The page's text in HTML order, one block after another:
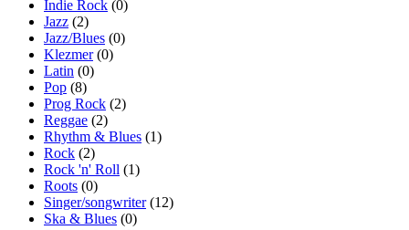
Indie Rock (0)
Jazz (2)
Jazz/Blues (0)
Klezmer(0)
Latin (0)
Pop (8)
Prog Rock (2)
Reggae (2)
Rhythm & Blues (1)
Rock (2)
Rock 'n' Roll (1)
Roots (0)
Singer/songwriter(12)
Ska & Blues (0)